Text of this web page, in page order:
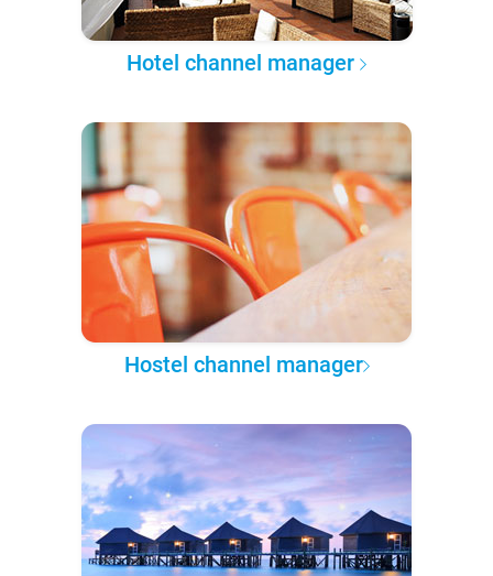
Hotel channel manager
Hostel channel manager